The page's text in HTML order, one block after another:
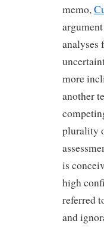
memo,
analyses
more
another
plurality
is
high
referred
and